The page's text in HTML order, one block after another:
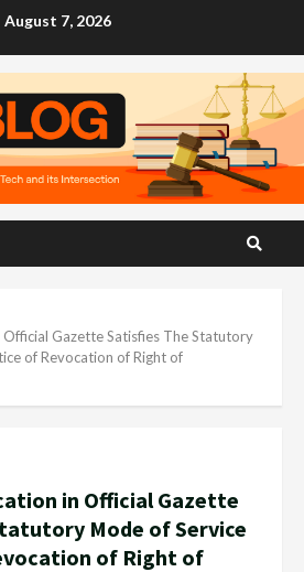
August 7, 2026
Gazette Satisfies The Statutory
of Revocation of Right of
in Official Gazette
Mode of Service
of Right of